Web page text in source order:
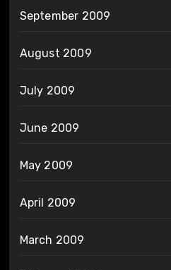
September 2009
August 2009
July 2009
June 2009
May 2009
April 2009
March 2009